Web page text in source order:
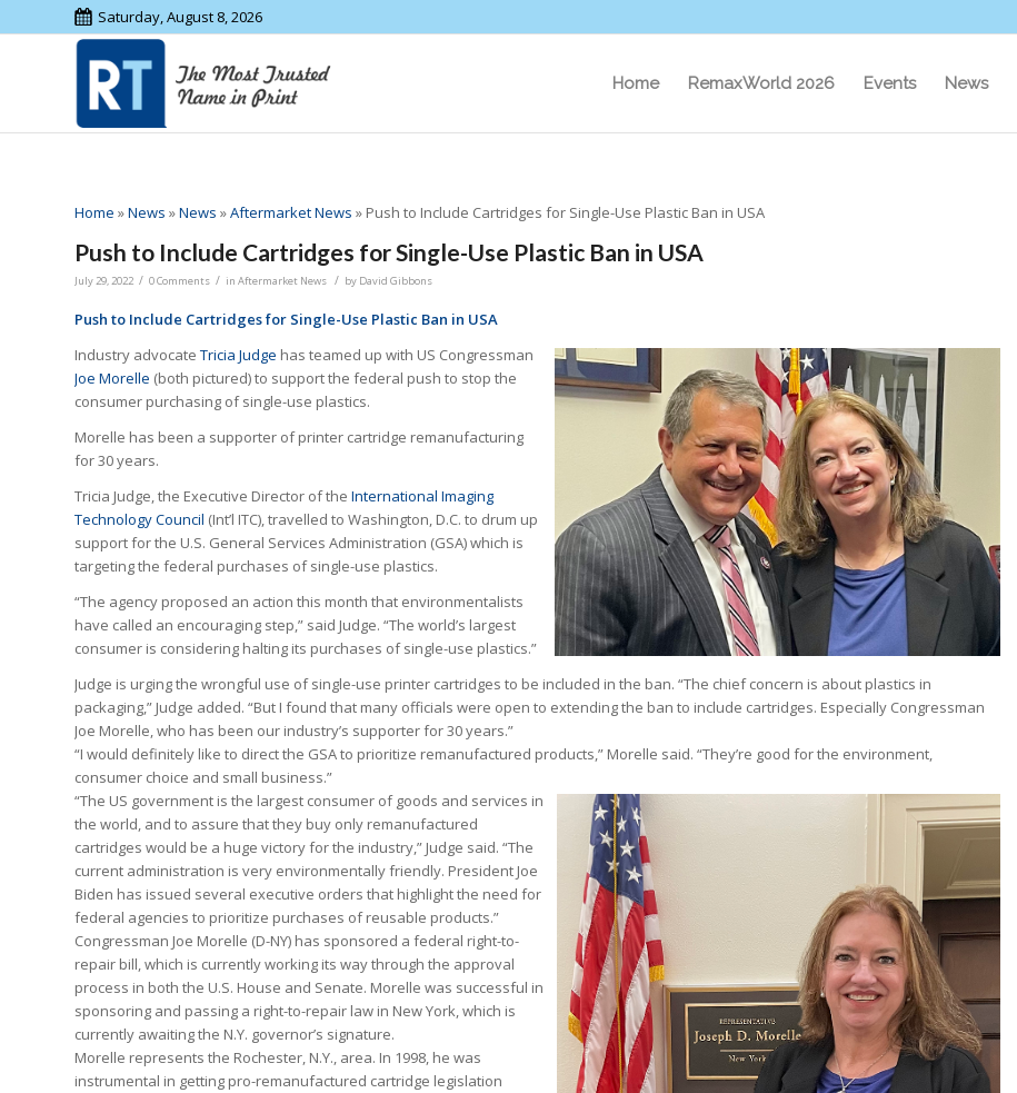
Saturday, August 8, 2026
Home RemaxWorld 2026 Events News
Home »News »News »Aftermarket News » Push to Include Cartridges for Single-Use Plastic Ban in USA
Push to Include Cartridges for Single-Use Plastic Ban in USA
July 29, 2022 / 0 Comments / in Aftermarket News / by David Gibbons
Push to Include Cartridges for Single-Use Plastic Ban in USA
Industry advocate Tricia Judge has teamed up with US Congressman
Joe Morelle (both pictured) to support the federal push to stop the
consumer purchasing of single-use plastics.
Morelle has been a supporter of printer cartridge remanufacturing
for 30 years.
Tricia Judge, the Executive Director of the International Imaging
Technology Council (Int’l ITC), travelled to Washington, D.C. to drum up
support for the U.S. General Services Administration (GSA) which is
targeting the federal purchases of single-use plastics.
“The agency proposed an action this month that environmentalists
have called an encouraging step,” said Judge. “The world’s largest
consumer is considering halting its purchases of single-use plastics.”
Judge is urging the wrongful use of single-use printer cartridges to be included in the ban. “The chief concern is about plastics in
packaging,” Judge added. “But I found that many officials were open to extending the ban to include cartridges. Especially Congressman
Joe Morelle, who has been our industry’s supporter for 30 years.”
“I would definitely like to direct the GSA to prioritize remanufactured products,” Morelle said. “They’re good for the environment,
consumer choice and small business.”
“The US government is the largest consumer of goods and services in
the world, and to assure that they buy only remanufactured
cartridges would be a huge victory for the industry,” Judge said. “The
current administration is very environmentally friendly. President Joe
Biden has issued several executive orders that highlight the need for
federal agencies to prioritize purchases of reusable products.”
Congressman Joe Morelle (D-NY) has sponsored a federal right-to-
repair bill, which is currently working its way through the approval
process in both the U.S. House and Senate. Morelle was successful in
sponsoring and passing a right-to-repair law in New York, which is
currently awaiting the N.Y. governor’s signature.
Morelle represents the Rochester, N.Y., area. In 1998, he was
instrumental in getting pro-remanufactured cartridge legislation